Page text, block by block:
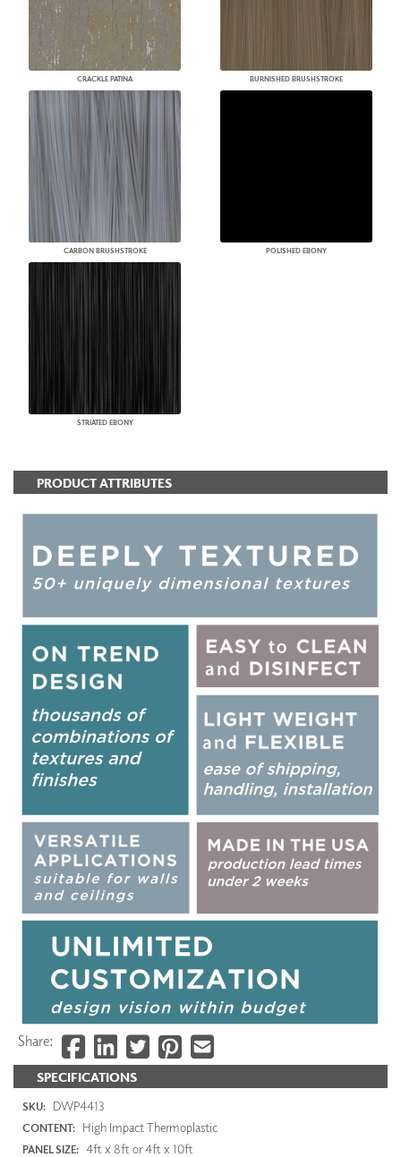
CRACKLE PATINA BURNISHED BRUSHSTROKE
CARBON BRUSHSTROKE POLISHED EBONY
STRIATED EBONY
SPECIFICATIONS
SKU: DWP4413
CONTENT: High Impact Thermoplastic
PANEL SIZE: 4ft x 8ft or 4ft x 10ft
PRODUCT ATTRIBUTES
Share: